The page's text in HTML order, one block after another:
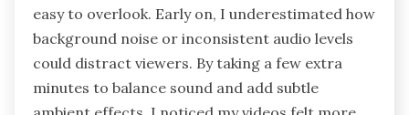
easy to overlook. Early on, I underestimated how
background noise or inconsistent audio levels
could distract viewers. By taking a few extra
minutes to balance sound and add subtle